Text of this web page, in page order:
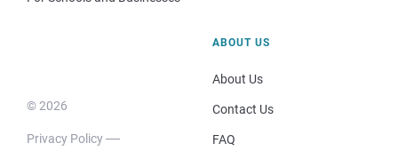
© 2026
Privacy Policy
ABOUT US
About Us
Contact Us
FAQ